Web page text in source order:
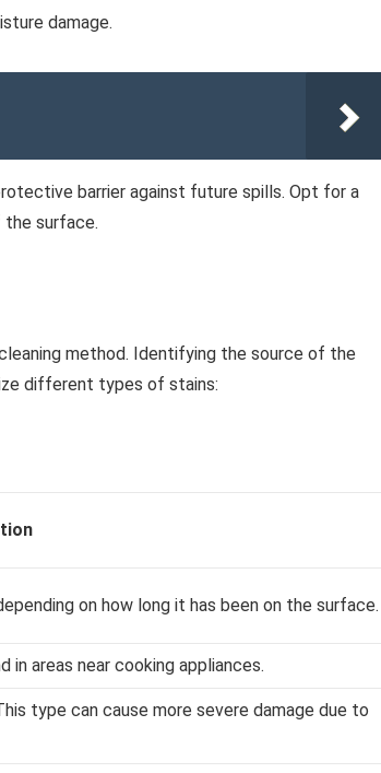
damage.
barrier against future spills. Opt for a
surface.
method. Identifying the source of the
different types of stains:
on how long it has been on the surface.
in areas near cooking appliances.
type can cause more severe damage due to